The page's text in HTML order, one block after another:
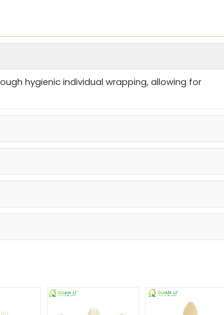
hygienic individual wrapping, allowing for